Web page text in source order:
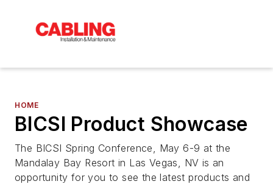
HOME
BICSI Product Showcase
The BICSI Spring Conference, May 6-9 at the
Mandalay Bay Resort in Las Vegas, NV is an
opportunity for you to see the latest products and